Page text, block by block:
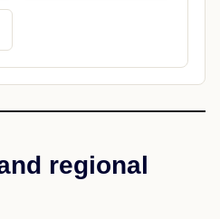
regional